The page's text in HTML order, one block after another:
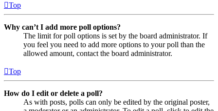
Top
Why can’t I add more poll options?
The limit for poll options is set by the board administrator. If
you feel you need to add more options to your poll than the
allowed amount, contact the board administrator.
Top
How do I edit or delete a poll?
As with posts, polls can only be edited by the original poster,